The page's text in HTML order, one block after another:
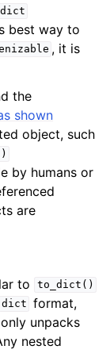
dict
best way to
, it is
the
shown
object, such
by humans or
are
to to_dict()
dict format,
unpacks
nested